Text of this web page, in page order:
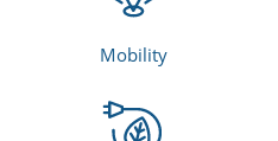
Mobility